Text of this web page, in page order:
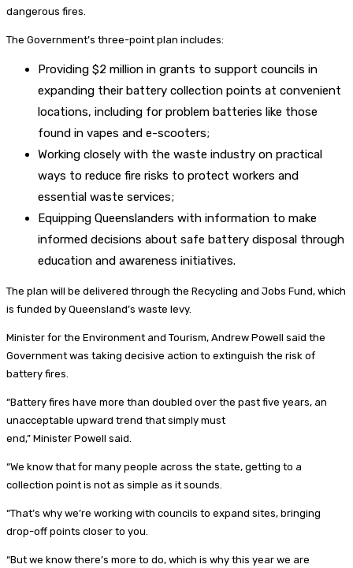
dangerous fires.
The Government’s three-point plan includes:
Providing $2 million in grants to support councils in
expanding their battery collection points at convenient
locations, including for problem batteries like those
found in vapes and e-scooters;
Working closely with the waste industry on practical
ways to reduce fire risks to protect workers and
essential waste services;
Equipping Queenslanders with information to make
informed decisions about safe battery disposal through
education and awareness initiatives.
The plan will be delivered through the Recycling and Jobs Fund, which
is funded by Queensland’s waste levy.
Minister for the Environment and Tourism, Andrew Powell said the
Government was taking decisive action to extinguish the risk of
battery fires.
“Battery fires have more than doubled over the past five years, an
unacceptable upward trend that simply must
end,” Minister Powell said.
“We know that for many people across the state, getting to a
collection point is not as simple as it sounds.
“That’s why we’re working with councils to expand sites, bringing
drop-off points closer to you.
“But we know there’s more to do, which is why this year we are